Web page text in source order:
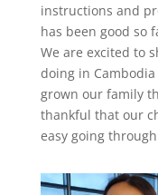
instructions and
has been good so
We are excited to
doing in
grown our family
thankful that our
easy going